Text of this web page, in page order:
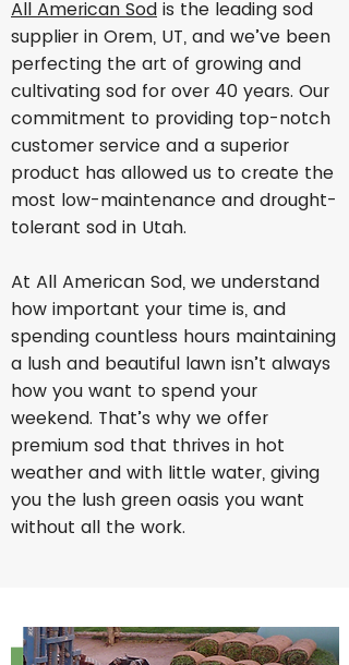
All American Sod is the leading sod
supplier in Orem, UT, and we’ve been
perfecting the art of growing and
cultivating sod for over 40 years. Our
commitment to providing top-notch
customer service and a superior
product has allowed us to create the
most low-maintenance and drought-
tolerant sod in Utah.
At All American Sod, we understand
how important your time is, and
spending countless hours maintaining
a lush and beautiful lawn isn’t always
how you want to spend your
weekend. That’s why we offer
premium sod that thrives in hot
weather and with little water, giving
you the lush green oasis you want
without all the work.